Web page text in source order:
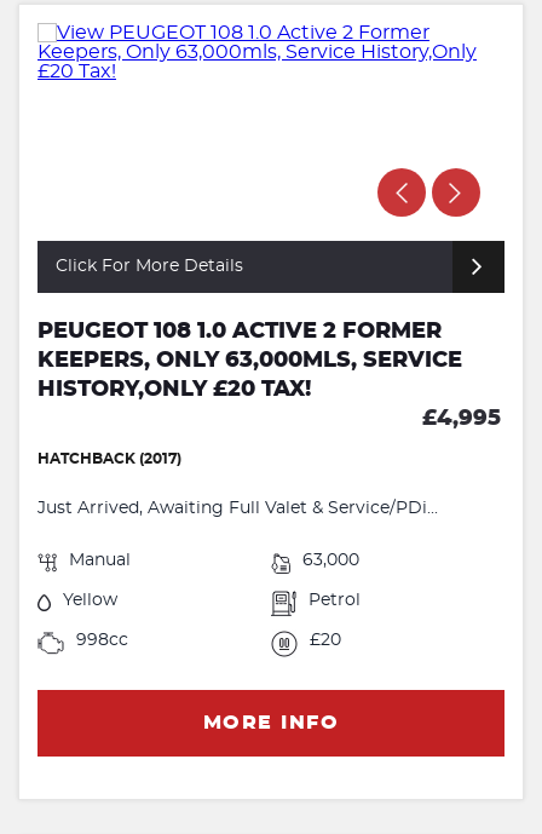
Click For More Details
PEUGEOT 108 1.0 ACTIVE 2 FORMER
KEEPERS, ONLY 63,000MLS, SERVICE
HISTORY,ONLY £20 TAX!
£4,995
HATCHBACK (2017)
Just Arrived, Awaiting Full Valet & Service/PDi...
Manual 63,000
Yellow Petrol
998cc £20
MORE INFO